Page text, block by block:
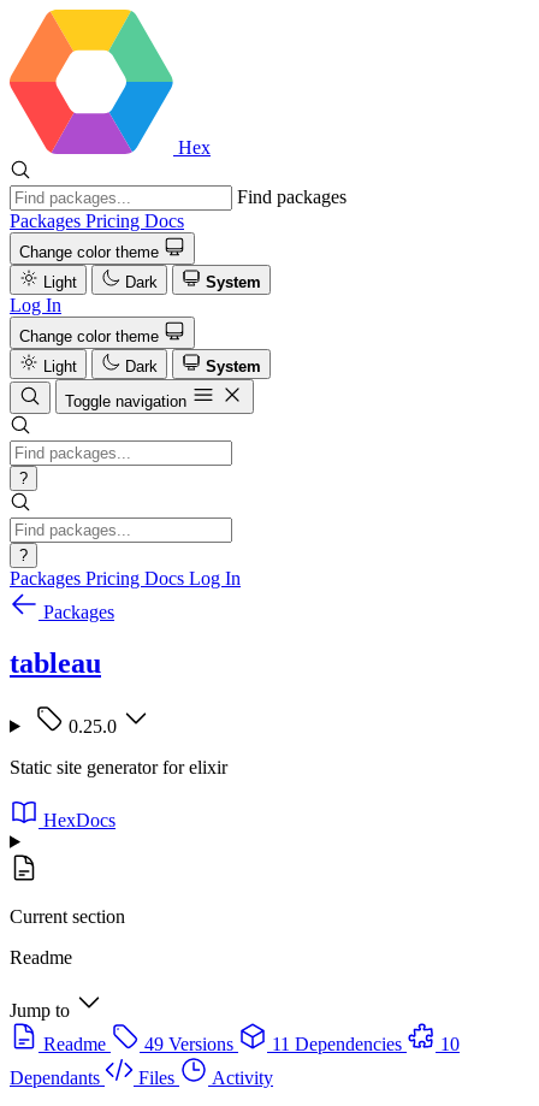
Hex
Find packages
Packages Pricing Docs
Change color theme
Light
Dark System
Log In
Change color theme
Light
Dark
System
Toggle navigation
?
?
Packages Pricing Docs Log In
Packages
tableau
0.25.0
Static site generator for elixir
HexDocs
Current section
Readme
Jump to
Readme
49 Versions 11 Dependencies
10
Dependants
Files
Activity